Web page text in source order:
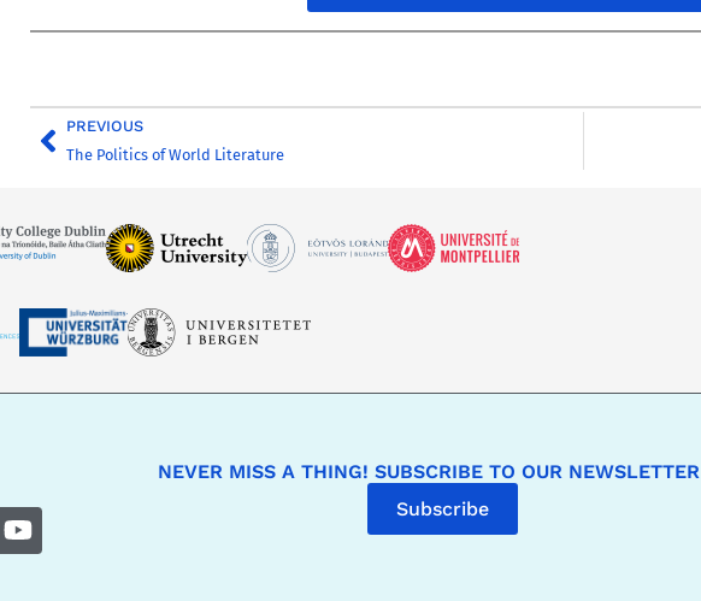
PREVIOUS
The Politics of World Literature
NEVER MISS A THING! SUBSCRIBE TO OUR NEWSLETTER
Subscribe